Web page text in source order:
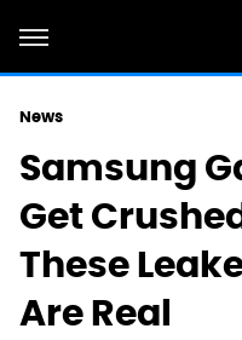
News
Samsung
Get
These
Are Real